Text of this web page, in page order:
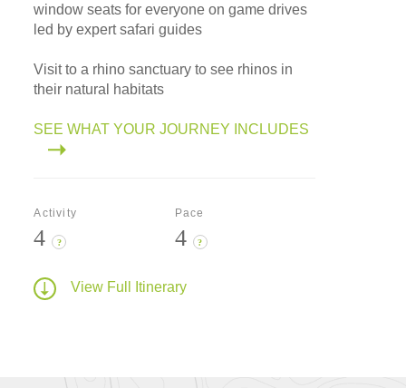
window seats for everyone on game drives
led by expert safari guides
Visit to a rhino sanctuary to see rhinos in
their natural habitats
SEE WHAT YOUR JOURNEY INCLUDES
Activity
4 ?
Pace
4 ?
View Full Itinerary